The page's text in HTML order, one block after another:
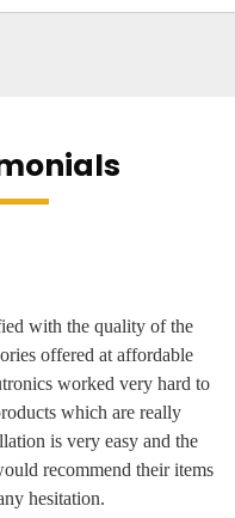
with the quality of the
offered at affordable
worked very hard to
which are really
is very easy and the
recommend their items
hesitation.